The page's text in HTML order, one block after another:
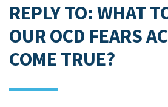
REPLY TO: WHAT
OUR OCD FEARS
COME TRUE?